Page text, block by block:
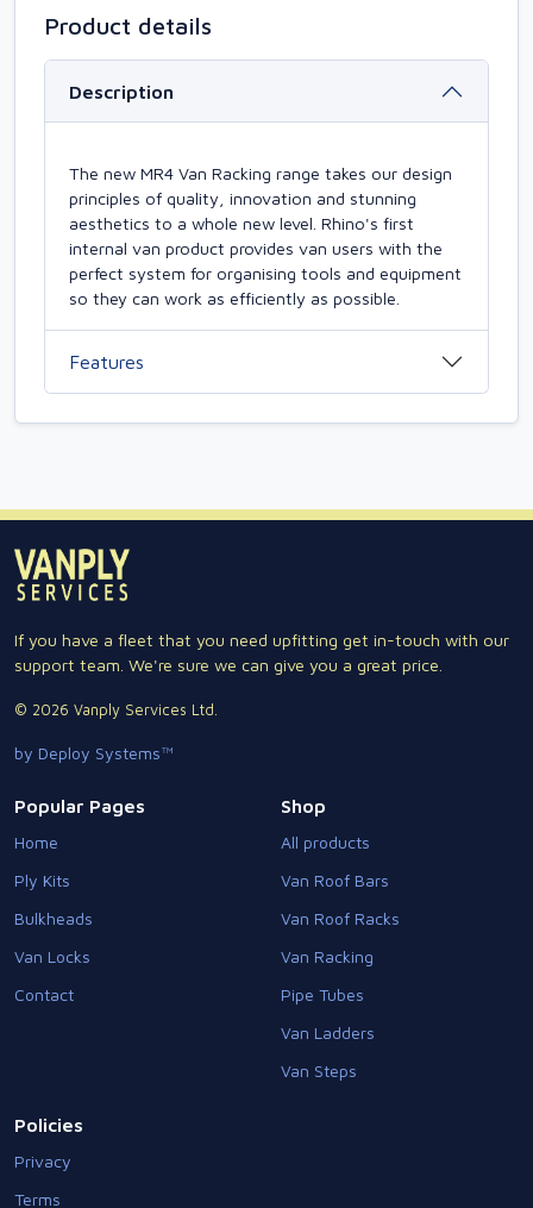
Product details
Description
The new MR4 Van Racking range takes our design
principles of quality, innovation and stunning
aesthetics to a whole new level. Rhino's first
internal van product provides van users with the
perfect system for organising tools and equipment
so they can work as efficiently as possible.
Features
If you have a fleet that you need upfitting get in-touch with our
support team. We're sure we can give you a great price.
© 2026 Vanply Services Ltd.
by Deploy Systems™
Popular Pages
Home
Ply Kits
Bulkheads
Van Locks
Contact
Shop
All products
Van Roof Bars
Van Roof Racks
Van Racking
Pipe Tubes
Van Ladders
Van Steps
Policies
Privacy
Terms